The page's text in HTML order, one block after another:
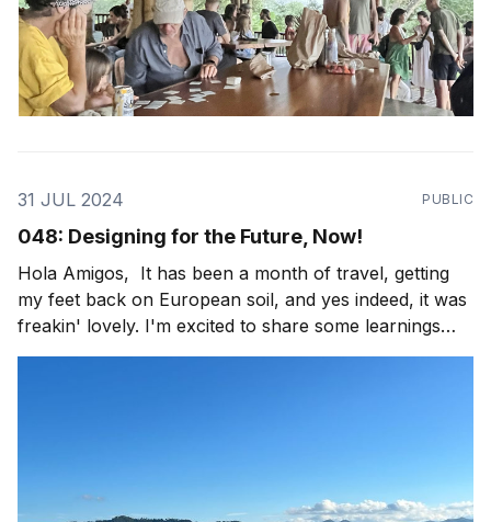
31 JUL 2024 PUBLIC
048: Designing for the Future, Now!
Hola Amigos, It has been a month of travel, getting
my feet back on European soil, and yes indeed, it was
freakin' lovely. I'm excited to share some learnings
from the field with y'all, as well as some fun travel